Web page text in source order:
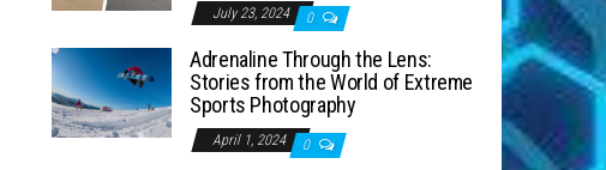
July 23, 2024 0
Adrenaline Through the Lens:
Stories from the World of Extreme
Sports Photography
April 1, 2024 0